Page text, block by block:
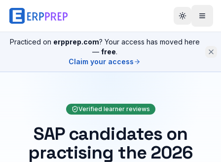
Practiced on erpprep.com? Your access has moved here
— free.
Claim your access
Verified learner reviews
SAP candidates on
practising the 2026